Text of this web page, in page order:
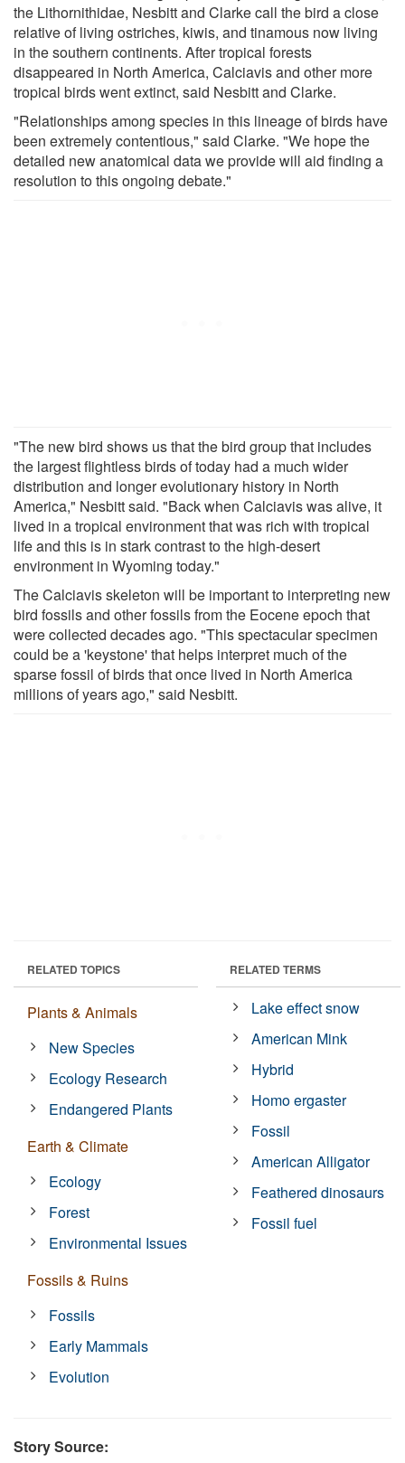
the Lithornithidae, Nesbitt and Clarke call the bird a close
relative of living ostriches, kiwis, and tinamous now living
in the southern continents. After tropical forests
disappeared in North America, Calciavis and other more
tropical birds went extinct, said Nesbitt and Clarke.
"Relationships among species in this lineage of birds have
been extremely contentious," said Clarke. "We hope the
detailed new anatomical data we provide will aid finding a
resolution to this ongoing debate."
"The new bird shows us that the bird group that includes
the largest flightless birds of today had a much wider
distribution and longer evolutionary history in North
America," Nesbitt said. "Back when Calciavis was alive, it
lived in a tropical environment that was rich with tropical
life and this is in stark contrast to the high-desert
environment in Wyoming today."
The Calciavis skeleton will be important to interpreting new
bird fossils and other fossils from the Eocene epoch that
were collected decades ago. "This spectacular specimen
could be a 'keystone' that helps interpret much of the
sparse fossil of birds that once lived in North America
millions of years ago," said Nesbitt.
RELATED TOPICS
Plants & Animals
New Species
Ecology Research
Endangered Plants
Earth & Climate
Ecology
Forest
Environmental Issues
Fossils & Ruins
Fossils
Early Mammals
Evolution
RELATED TERMS
Lake effect snow
American Mink
Hybrid
Homo ergaster
Fossil
American Alligator
Feathered dinosaurs
Fossil fuel
Story Source: